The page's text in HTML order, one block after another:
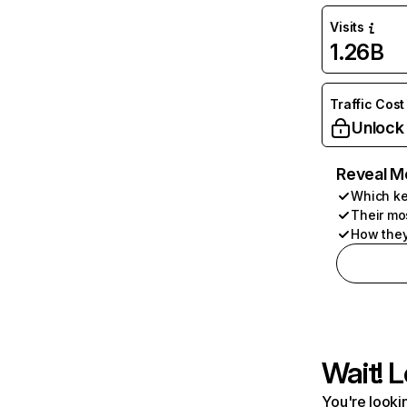
Visits
1.26B
Traffic Cost
Unlock
Reveal
Which
Their
How
Wait!
You're